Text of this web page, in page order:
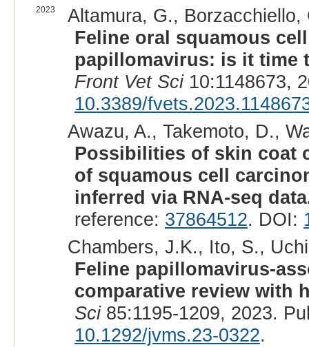
2023
Altamura, G., Borzacchiello,
Feline oral squamous
papillomavirus: is it time
Front Vet Sci10:1148673,
10.3389/
Awazu, A., Takemoto, D.,
Possibilities of skin coat
of squamous cell
inferred via RNA-seq
reference: 37864512. DOI:
Chambers, J.K., Ito, S.,
Feline papillomavirus-
comparative review with
Sci85:1195-1209, 2023.
10.1292/jvms.23-0322.